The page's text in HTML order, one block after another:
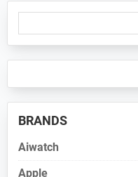
Primary
Sidebar
BRANDS
Aiwatch
Apple